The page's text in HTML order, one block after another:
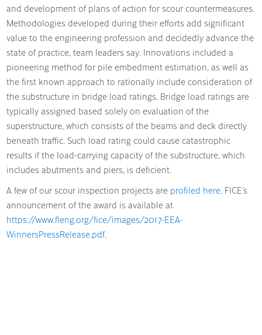
and development of plans of action for scour countermeasures.
Methodologies developed during their efforts add significant
value to the engineering profession and decidedly advance the
state of practice, team leaders say. Innovations included a
pioneering method for pile embedment estimation, as well as
the first known approach to rationally include consideration of
the substructure in bridge load ratings. Bridge load ratings are
typically assigned based solely on evaluation of the
superstructure, which consists of the beams and deck directly
beneath traffic. Such load rating could cause catastrophic
results if the load-carrying capacity of the substructure, which
includes abutments and piers, is deficient.
A few of our scour inspection projects are profiled here. FICE’s
announcement of the award is available at
https://www.fleng.org/fice/images/2017-EEA-
WinnersPressRelease.pdf.